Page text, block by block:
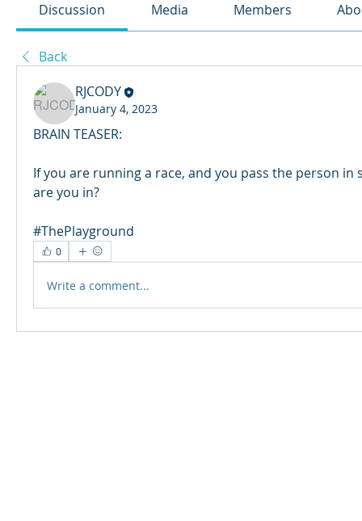
Discussion Media Members
Back
RJCODY
January 4, 2023
BRAIN TEASER:
If you are running a race, and you pass the person in
are you in?
#ThePlayground
0
Write a comment...